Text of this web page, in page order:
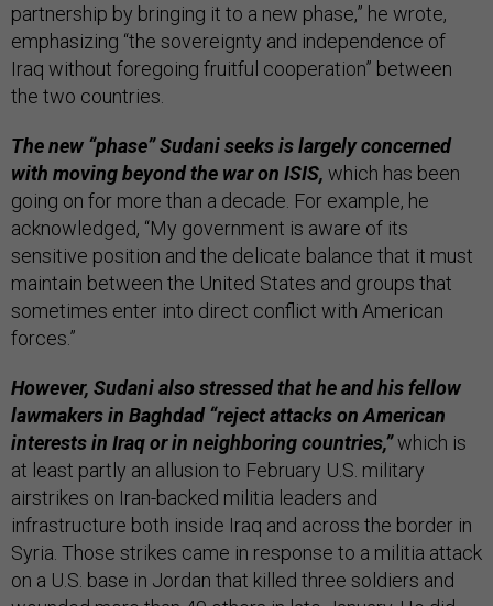
partnership by bringing it to a new phase,” he wrote,
emphasizing “the sovereignty and independence of
Iraq without foregoing fruitful cooperation” between
the two countries.
The new “phase” Sudani seeks is largely concerned
with moving beyond the war on ISIS, which has been
going on for more than a decade. For example, he
acknowledged, “My government is aware of its
sensitive position and the delicate balance that it must
maintain between the United States and groups that
sometimes enter into direct conflict with American
forces.”
However, Sudani also stressed that he and his fellow
lawmakers in Baghdad “reject attacks on American
interests in Iraq or in neighboring countries,”which is
at least partly an allusion to February U.S. military
airstrikes on Iran-backed militia leaders and
infrastructure both inside Iraq and across the border in
Syria. Those strikes came in response to a militia attack
on a U.S. base in Jordan that killed three soldiers and